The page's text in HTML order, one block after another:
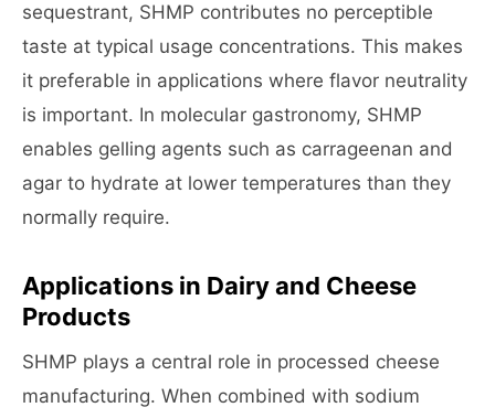
sequestrant, SHMP contributes no perceptible
taste at typical usage concentrations. This makes
it preferable in applications where flavor neutrality
is important. In molecular gastronomy, SHMP
enables gelling agents such as carrageenan and
agar to hydrate at lower temperatures than they
normally require.
Applications in Dairy and Cheese
Products
SHMP plays a central role in processed cheese
manufacturing. When combined with sodium